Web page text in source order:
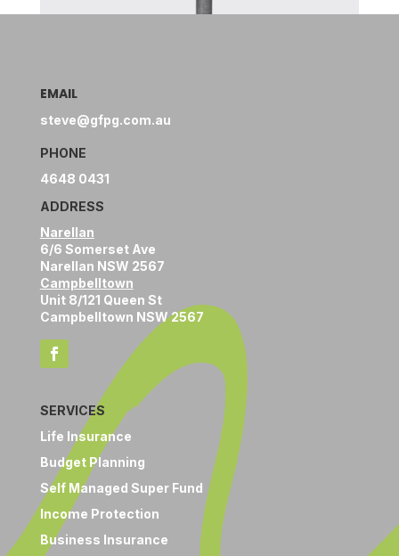
EMAIL
steve@gfpg.com.au
PHONE
4648 0431
ADDRESS
Narellan
6/6 Somerset Ave
Narellan NSW 2567
Campbelltown
Unit 8/121 Queen St
Campbelltown NSW 2567
SERVICES
Life Insurance
Budget Planning
Self Managed Super Fund
Income Protection
Business Insurance